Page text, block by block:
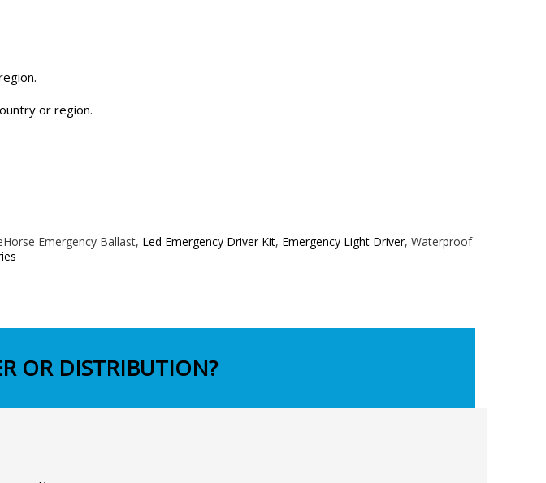
or region.
Emergency Ballast, Led Emergency Driver Kit, Emergency Light Driver, Waterproof
OR DISTRIBUTION?